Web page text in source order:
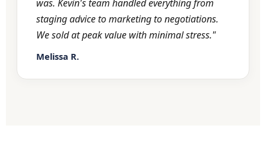
was. Kevin's team handled everything from
staging advice to marketing to negotiations.
We sold at peak value with minimal stress."
Melissa R.